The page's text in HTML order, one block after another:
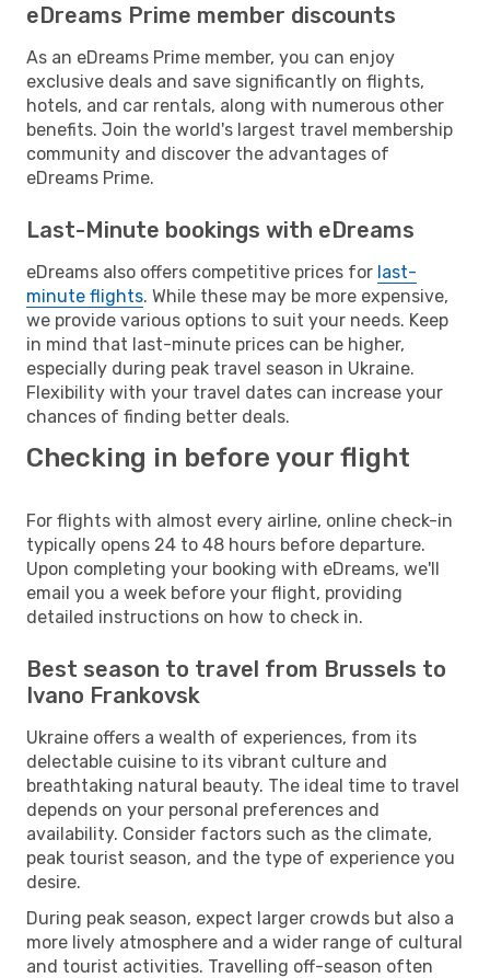
eDreams Prime member discounts
As an eDreams Prime member, you can enjoy
exclusive deals and save significantly on flights,
hotels, and car rentals, along with numerous other
benefits. Join the world's largest travel membership
community and discover the advantages of
eDreams Prime.
Last-Minute bookings with eDreams
eDreams also offers competitive prices for last-
minute flights. While these may be more expensive,
we provide various options to suit your needs. Keep
in mind that last-minute prices can be higher,
especially during peak travel season in Ukraine.
Flexibility with your travel dates can increase your
chances of finding better deals.
Checking in before your flight
For flights with almost every airline, online check-in
typically opens 24 to 48 hours before departure.
Upon completing your booking with eDreams, we'll
email you a week before your flight, providing
detailed instructions on how to check in.
Best season to travel from Brussels to
Ivano Frankovsk
Ukraine offers a wealth of experiences, from its
delectable cuisine to its vibrant culture and
breathtaking natural beauty. The ideal time to travel
depends on your personal preferences and
availability. Consider factors such as the climate,
peak tourist season, and the type of experience you
desire.
During peak season, expect larger crowds but also a
more lively atmosphere and a wider range of cultural
and tourist activities. Travelling off-season often